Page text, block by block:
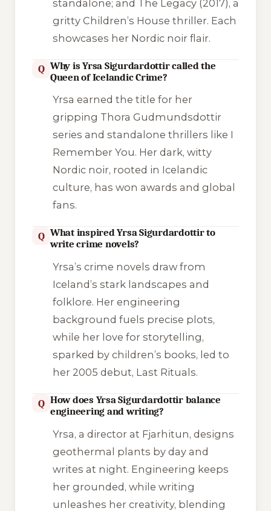
standalone; and The Legacy(2017), a
gritty Children’s House thriller. Each
showcases her Nordic noir flair.
Q Why is Yrsa Sigurdardottir called the
Queen of Icelandic Crime?
Yrsa earned the title for her
gripping Thora Gudmundsdottir
series and standalone thrillers like I
Remember You. Her dark, witty
Nordic noir, rooted in Icelandic
culture, has won awards and global
fans.
Q What inspired Yrsa Sigurdardottir to
write crime novels?
Yrsa’s crime novels draw from
Iceland’s stark landscapes and
folklore. Her engineering
background fuels precise plots,
while her love for storytelling,
sparked by children’s books, led to
her 2005 debut, Last Rituals.
Q How does Yrsa Sigurdardottir balance
engineering and writing?
Yrsa, a director at Fjarhitun, designs
geothermal plants by day and
writes at night. Engineering keeps
her grounded, while writing
unleashes her creativity, blending